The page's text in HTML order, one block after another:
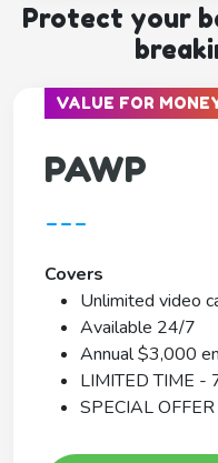
Protect your
VALUE FOR
PAWP
---
Covers
Unlimited video
Available 24/7
Annual $3,000
LIMITED TIME -
SPECIAL